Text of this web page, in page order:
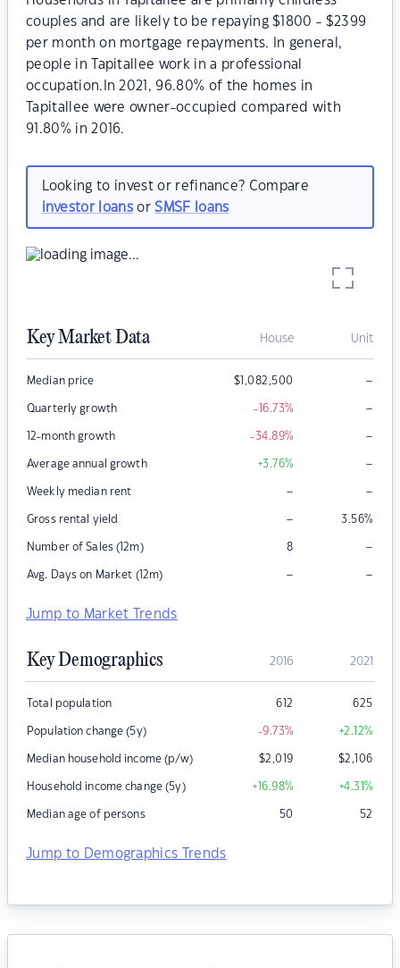
couples and are likely to be repaying $1800 - $2399
per month on mortgage repayments. In general,
people in Tapitallee work in a professional
occupation.In 2021, 96.80% of the homes in
Tapitallee were owner-occupied compared with
91.80% in 2016.
Looking to invest or refinance? Compare
investor loansorSMSF loans
Key Market Data House Unit
Median price $1,082,500 –
Quarterly growth -16.73% –
12-month growth -34.89% –
Average annual growth +3.76% –
Weekly median rent – –
Gross rental yield – 3.56%
Number of Sales (12m) 8 –
Avg. Days on Market (12m) – –
Jump to Market Trends
Key Demographics 2016 2021
Total population 612 625
Population change (5y) -9.73% +2.12%
Median household income (p/w) $2,019 $2,106
Household income change (5y) +16.98% +4.31%
Median age of persons 50 52
Jump to Demographics Trends